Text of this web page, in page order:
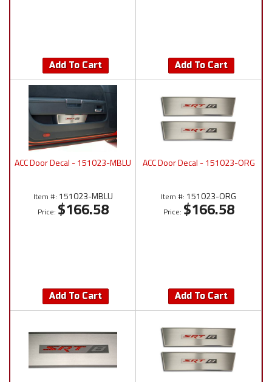
Add To Cart Add To Cart
ACC Door Decal - 151023-MBLU
Item #: 151023-MBLU
Price: $166.58
Add To Cart
ACC Door Decal - 151023-ORG
Item #: 151023-ORG
Price: $166.58
Add To Cart